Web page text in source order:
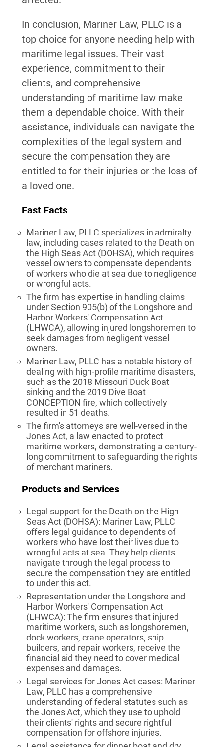
In conclusion, Mariner Law, PLLC is a
top choice for anyone needing help with
maritime legal issues. Their vast
experience, commitment to their
clients, and comprehensive
understanding of maritime law make
them a dependable choice. With their
assistance, individuals can navigate the
complexities of the legal system and
secure the compensation they are
entitled to for their injuries or the loss of
a loved one.
Fast Facts
Mariner Law, PLLC specializes in admiralty
law, including cases related to the Death on
the High Seas Act (DOHSA), which requires
vessel owners to compensate dependents
of workers who die at sea due to negligence
or wrongful acts.
The firm has expertise in handling claims
under Section 905(b) of the Longshore and
Harbor Workers' Compensation Act
(LHWCA), allowing injured longshoremen to
seek damages from negligent vessel
owners.
Mariner Law, PLLC has a notable history of
dealing with high-profile maritime disasters,
such as the 2018 Missouri Duck Boat
sinking and the 2019 Dive Boat
CONCEPTION fire, which collectively
resulted in 51 deaths.
The firm's attorneys are well-versed in the
Jones Act, a law enacted to protect
maritime workers, demonstrating a century-
long commitment to safeguarding the rights
of merchant mariners.
Products and Services
Legal support for the Death on the High
Seas Act (DOHSA): Mariner Law, PLLC
offers legal guidance to dependents of
workers who have lost their lives due to
wrongful acts at sea. They help clients
navigate through the legal process to
secure the compensation they are entitled
to under this act.
Representation under the Longshore and
Harbor Workers' Compensation Act
(LHWCA): The firm ensures that injured
maritime workers, such as longshoremen,
dock workers, crane operators, ship
builders, and repair workers, receive the
financial aid they need to cover medical
expenses and damages.
Legal services for Jones Act cases: Mariner
Law, PLLC has a comprehensive
understanding of federal statutes such as
the Jones Act, which they use to uphold
their clients' rights and secure rightful
compensation for offshore injuries.